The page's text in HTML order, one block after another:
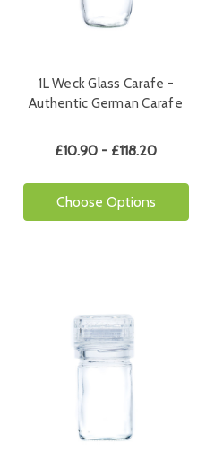
1L Weck Glass Carafe -
Authentic German Carafe
£10.90 - £118.20
Choose Options